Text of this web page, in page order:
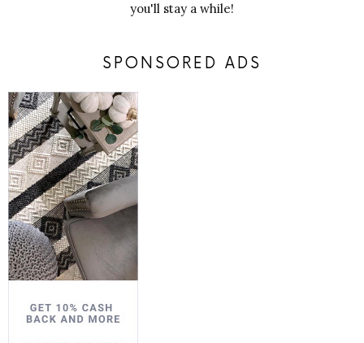
you'll stay a while!
SPONSORED ADS